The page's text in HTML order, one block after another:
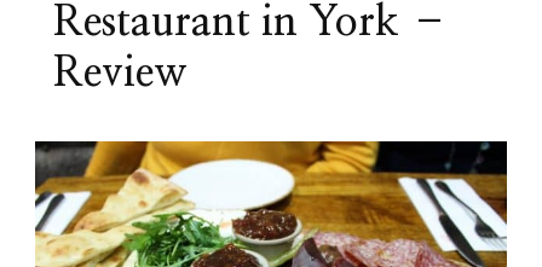
Restaurant in York –
Review